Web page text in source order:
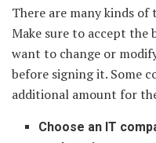
There are many kinds
Make sure to accept the
want to change or
before signing it. Some
additional amount for
Choose an IT